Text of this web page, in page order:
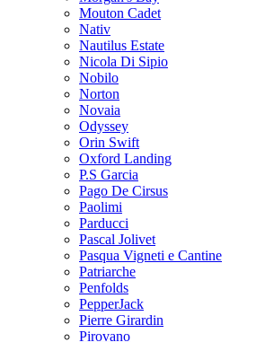
Mouton Cadet
Nativ
Nautilus Estate
Nicola Di Sipio
Nobilo
Norton
Novaia
Odyssey
Orin Swift
Oxford Landing
P.S Garcia
Pago De Cirsus
Paolimi
Parducci
Pascal Jolivet
Pasqua Vigneti e Cantine
Patriarche
Penfolds
PepperJack
Pierre Girardin
Pirovano